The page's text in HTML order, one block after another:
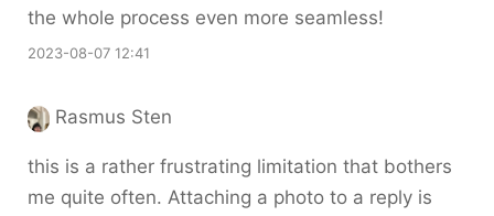
the whole process even more seamless!
2023-08-07 12:41
Rasmus Sten
this is a rather frustrating limitation that bothers
me quite often. Attaching a photo to a reply is